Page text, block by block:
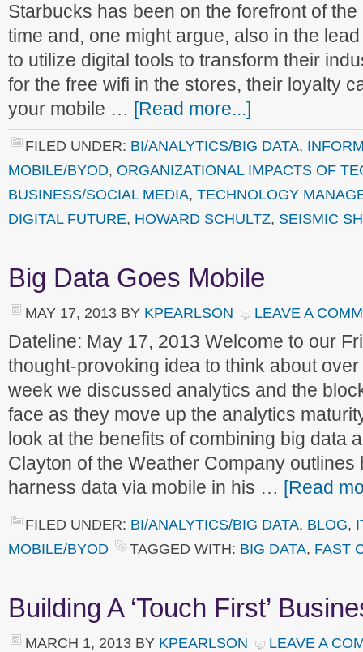
Starbucks has been on the forefront of
time and, one might argue, also in the
to utilize digital tools to transform their
for the free wifi in the stores, their loyalty
your mobile … [Read more...]
FILED UNDER: BI/ANALYTICS/BIG DATA,
MOBILE/BYOD, ORGANIZATIONAL IMPACTS OF
BUSINESS/SOCIAL MEDIA, TECHNOLOGY
DIGITAL FUTURE, HOWARD SCHULTZ, SEISMIC
Big Data Goes Mobile
MAY 17, 2013 BY KPEARLSON LEAVE A
Dateline: May 17, 2013 Welcome to our
thought-provoking idea to think about
week we discussed analytics and the
face as they move up the analytics
look at the benefits of combining big data
Clayton of the Weather Company
harness data via mobile in his … [Read
FILED UNDER: BI/ANALYTICS/BIG DATA, BLOG,
MOBILE/BYOD
TAGGED WITH: BIG DATA, FAST
Building A ‘Touch First’
MARCH 1, 2013 BY KPEARLSON LEAVE A